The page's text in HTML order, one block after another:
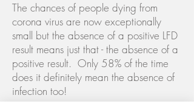
The chances of people dying from
corona virus are now exceptionally
small but the absence of a positive LFD
result means just that - the absence of a
positive result. Only 58% of the time
does it definitely mean the absence of
infection too!